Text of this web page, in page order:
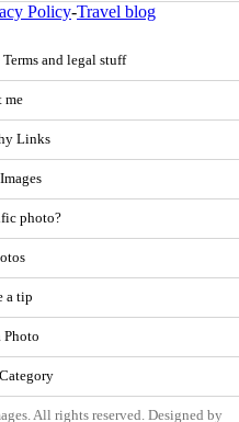
Policy-Travel blog
and legal stuff
me
Links
photo?
a tip
Photo
All rights reserved. Designed by